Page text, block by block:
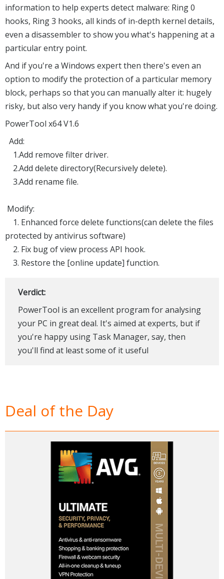
information to help experts detect malware: Ring 0
hooks, Ring 3 hooks, all kinds of in-depth kernel details,
even a disassembler to show you what's happening at a
particular entry point.
And if you're a Windows expert then there's even an
option to modify the protection of a particular memory
block, perhaps so that you can manually alter it: hugely
risky, but also very handy if you know what you're doing.
PowerTool x64 V1.6
Add:
1.Add remove filter driver.
2.Add delete directory(Recursively delete).
3.Add rename file.
Modify:
1. Enhanced force delete functions(can delete the files
protected by antivirus software)
2. Fix bug of view process API hook.
3. Restore the [online update] function.
Verdict:
PowerTool is an excellent program for analysing
your PC in great deal. It's aimed at experts, but if
you're happy using Task Manager, say, then
you'll find at least some of it useful
Deal of the Day